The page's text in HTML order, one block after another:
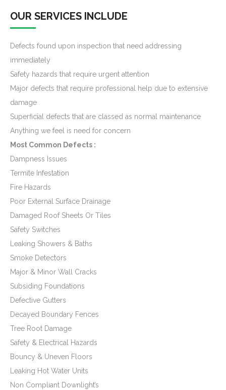
OUR SERVICES INCLUDE
Defects found upon inspection that need addressing
immediately
Safety hazards that require urgent attention
Major defects that require professional help due to extensive
damage
Superficial defects that are classed as normal maintenance
Anything we feel is need for concern
Most Common Defects :
Dampness Issues
Termite Infestation
Fire Hazards
Poor External Surface Drainage
Damaged Roof Sheets Or Tiles
Safety Switches
Leaking Showers & Baths
Smoke Detectors
Major & Minor Wall Cracks
Subsiding Foundations
Defective Gutters
Decayed Boundary Fences
Tree Root Damage
Safety & Electrical Hazards
Bouncy & Uneven Floors
Leaking Hot Water Units
Non Compliant Downlight’s